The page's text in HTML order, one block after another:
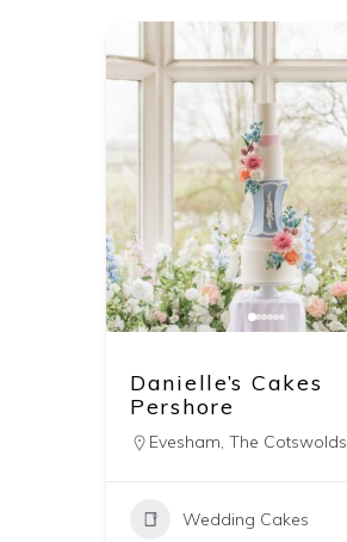
Danielle’s Cakes
Pershore
Evesham, The Cotswolds
Wedding Cakes